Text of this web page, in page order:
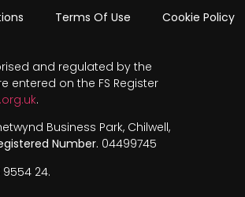
Terms Of Use Cookie Policy
and regulated by the
entered on the FS Register
.
Business Park, Chilwell,
Number. 04499745
9554 24.